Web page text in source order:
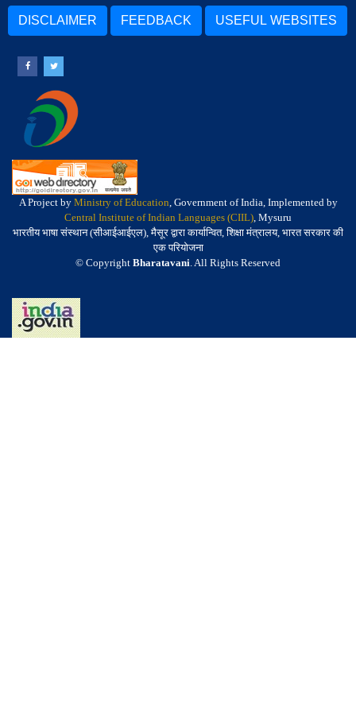
DISCLAIMER FEEDBACK USEFUL WEBSITES
A Project by Ministry of Education, Government of India, Implemented by
Central Institute of Indian Languages (CIIL), Mysuru
भारतीय भाषा संस्थान (सीआईआईएल), मैसूर द्वारा कार्यान्वित, शिक्षा मंत्रालय, भारत सरकार की
एक परियोजना
© Copyright Bharatavani. All Rights Reserved